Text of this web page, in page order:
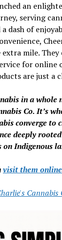
an
serving
dash of
extra mile.
for online
are just a
in a whole
Co. It’s
converge to
deeply
Indigenous
visit them
Cannabis